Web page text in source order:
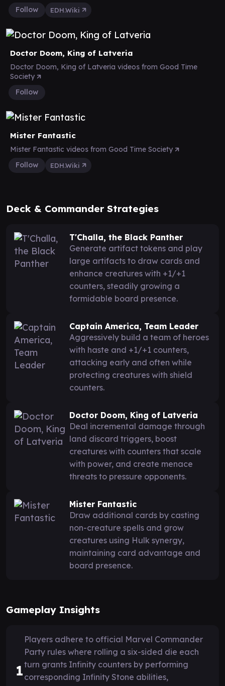
Follow
EDH.Wiki
Doctor Doom, King of Latveria
Doctor Doom, King of Latveria videos from Good Time
Society
Follow
Mister Fantastic
Mister Fantastic videos from Good Time Society
Follow
EDH.Wiki
Deck & Commander Strategies
T'Challa, the Black Panther
Generate artifact tokens and play
large artifacts to draw cards and
enhance creatures with +1/+1
counters, steadily growing a
formidable board presence.
Captain America, Team Leader
Aggressively build a team of heroes
with haste and +1/+1 counters,
attacking early and often while
protecting creatures with shield
counters.
Doctor Doom, King of Latveria
Deal incremental damage through
land discard triggers, boost
creatures with counters that scale
with power, and create menace
threats to pressure opponents.
Mister Fantastic
Draw additional cards by casting
non-creature spells and grow
creatures using Hulk synergy,
maintaining card advantage and
board presence.
Gameplay Insights
1
Players adhere to official Marvel Commander
Party rules where rolling a six-sided die each
turn grants Infinity counters by performing
corresponding Infinity Stone abilities,